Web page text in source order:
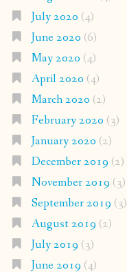
July 2020 (4)
June 2020 (6)
May 2020 (4)
April 2020 (4)
March 2020 (2)
February 2020 (3)
January 2020 (2)
December 2019 (2)
November 2019 (3)
September 2019 (3)
August 2019 (2)
July 2019 (3)
June 2019 (4)